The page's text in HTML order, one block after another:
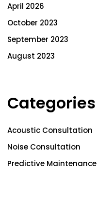
April 2026
October 2023
September 2023
August 2023
Categories
Acoustic Consultation
Noise Consultation
Predictive Maintenance